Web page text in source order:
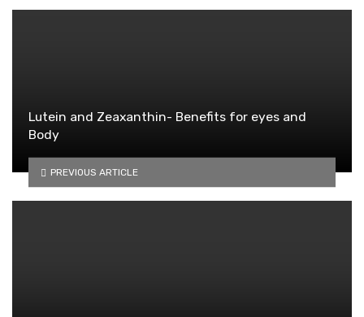
Lutein and Zeaxanthin- Benefits for eyes and
Body
PREVIOUS ARTICLE